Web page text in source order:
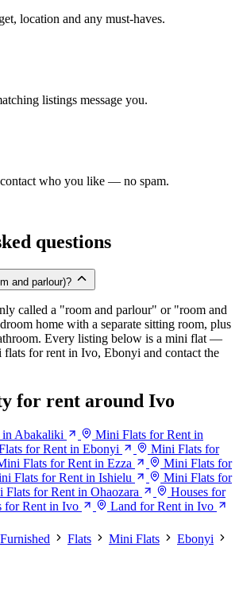
location and any must-haves.
listings message you.
who you like — no spam.
questions
and parlour)?
called a "room and parlour" or "room and
home with a separate sitting room, plus
Every listing below is a mini flat —
for rent in Ivo, Ebonyi and contact the
for rent around Ivo
Abakaliki
Mini Flats for Rent in
for Rent in Ebonyi
Mini Flats for
Flats for Rent in Ezza
Mini Flats for
Flats for Rent in Ishielu
Mini Flats for
Flats for Rent in Ohaozara
Houses for
for Rent in Ivo Land for Rent in Ivo
Furnished Flats Mini Flats
Ebonyi